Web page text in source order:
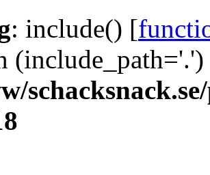
: include() [